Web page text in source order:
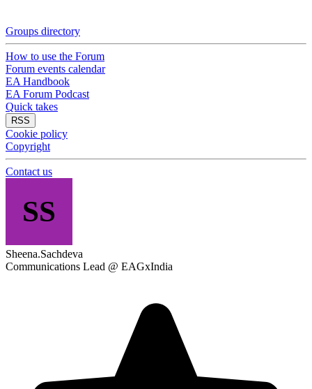
Groups directory
How to use the Forum
Forum events calendar
EA Handbook
EA Forum Podcast
Quick takes
RSS
Cookie policy
Copyright
Contact us
SS
Sheena.Sachdeva
Communications Lead @ EAGxIndia